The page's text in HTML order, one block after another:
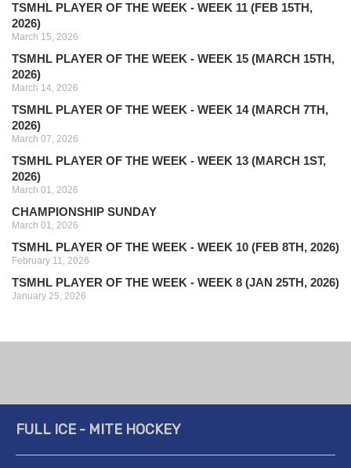
TSMHL PLAYER OF THE WEEK - WEEK 11 (FEB 15TH,
2026)
March 15, 2026
TSMHL PLAYER OF THE WEEK - WEEK 15 (MARCH 15TH,
2026)
March 14, 2026
TSMHL PLAYER OF THE WEEK - WEEK 14 (MARCH 7TH,
2026)
March 07, 2026
TSMHL PLAYER OF THE WEEK - WEEK 13 (MARCH 1ST,
2026)
March 01, 2026
CHAMPIONSHIP SUNDAY
March 01, 2026
TSMHL PLAYER OF THE WEEK - WEEK 10 (FEB 8TH, 2026)
February 11, 2026
TSMHL PLAYER OF THE WEEK - WEEK 8 (JAN 25TH, 2026)
January 25, 2026
FULL ICE - MITE HOCKEY